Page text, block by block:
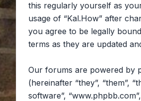
this regularly yourself as
usage of “Kal.How” after
you agree to be legally
terms as they are updated
Our forums are powered by
(hereinafter “they”, “them”,
software”,